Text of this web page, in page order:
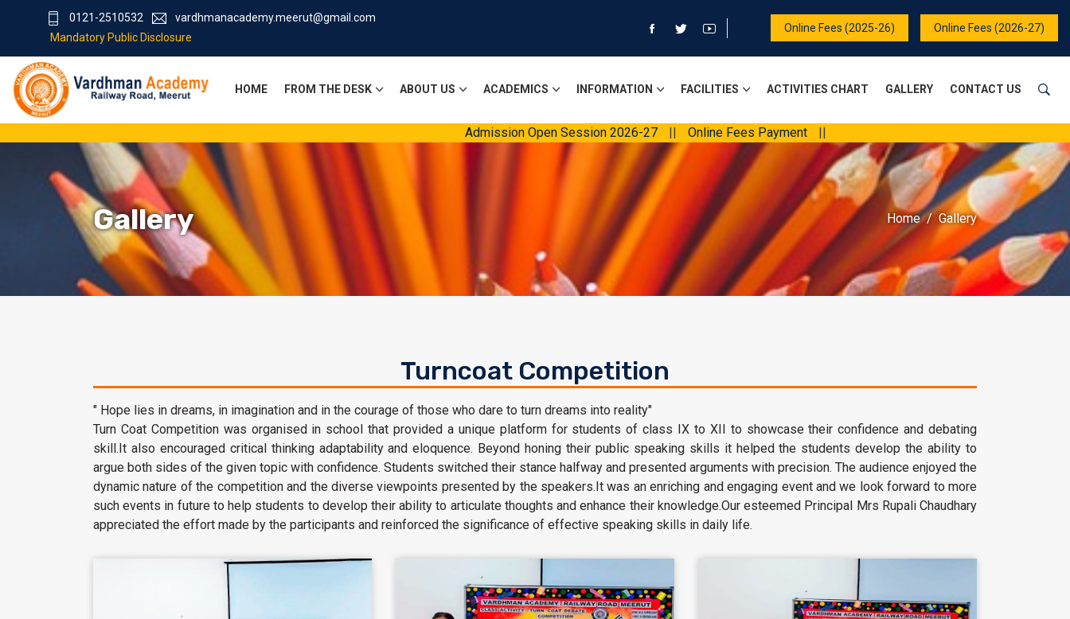
0121-2510532
vardhmanacademy.meerut@gmail.com
Mandatory Public Disclosure
Online Fees (2025-26) Online Fees (2026-27)
HOME FROM THE DESK ABOUT US ACADEMICS INFORMATION FACILITIES ACTIVITIES CHART GALLERY CONTACT US
Admission Open Session 2026-27 || Online Fees Payment ||
Gallery Home Gallery
Turncoat Competition
" Hope lies in dreams, in imagination and in the courage of those who dare to turn dreams into reality"
Turn Coat Competition was organised in school that provided a unique platform for students of class IX to XII to showcase their confidence and debating
skill.It also encouraged critical thinking adaptability and eloquence. Beyond honing their public speaking skills it helped the students develop the ability to
argue both sides of the given topic with confidence. Students switched their stance halfway and presented arguments with precision. The audience enjoyed the
dynamic nature of the competition and the diverse viewpoints presented by the speakers.It was an enriching and engaging event and we look forward to more
such events in future to help students to develop their ability to articulate thoughts and enhance their knowledge.Our esteemed Principal Mrs Rupali Chaudhary
appreciated the effort made by the participants and reinforced the significance of effective speaking skills in daily life.